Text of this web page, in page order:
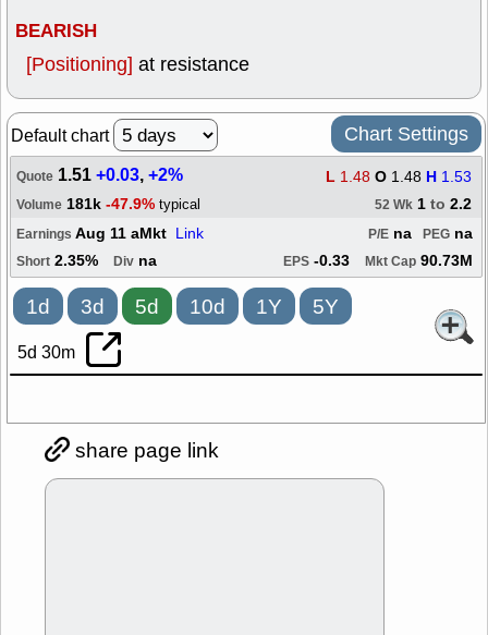
BEARISH
[Positioning] at resistance
Default chart Chart Settings
Quote 1.51+0.03,+2% L 1.48 O 1.48 H 1.53
Volume 181k -47.9% typical 52 Wk 1 to 2.2
Earnings Aug 11 aMkt Link PEG na
P/E na
Short 2.35% Div na EPS -0.33 Mkt Cap 90.73M
1d 3d 5d 10d 1Y 5Y
5d 30m
share page link